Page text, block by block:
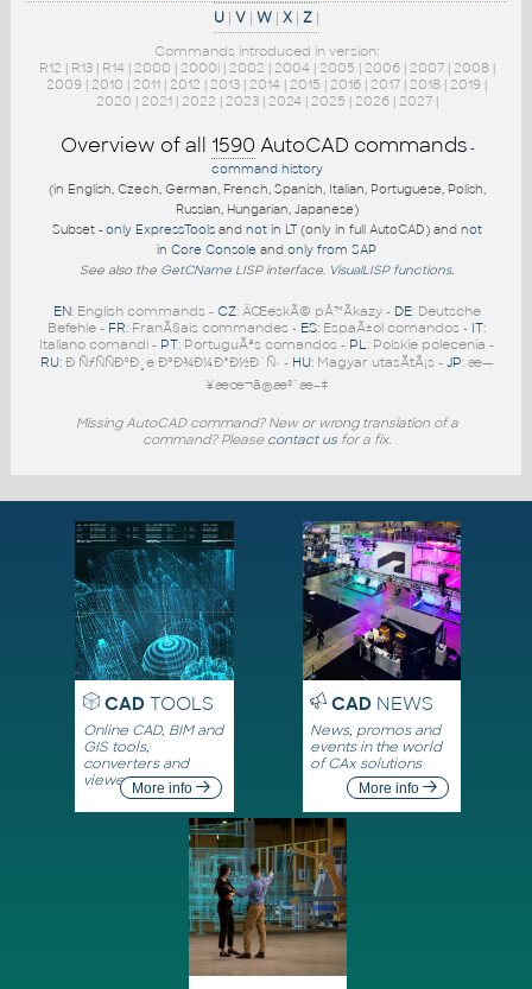
U | V | W | X | Z |
Commands introduced in version:
R12 | R13| R14| 2000 | 2000i| 2002 | 2004| 2005 | 2006| 2007| 2008|
2009 | 2010 | 2011 | 2012 | 2013 | 2014 | 2015 | 2016 | 2017 | 2018 | 2019 |
2020 | 2021| 2022 | 2023| 2024| 2025 | 2026| 2027|
Overview of all 1590 AutoCAD commands -
command history
(in English, Czech, German, French, Spanish, Italian, Portuguese, Polish,
Russian, Hungarian, Japanese)
Subset - only ExpressToolsand not in LT(only in full AutoCAD) and not
in Core Console and only from SAP
See also the GetCName LISP interface. VisualLISP functions.
EN: English commands - CZ: ÄŒeskÃ© pÅ™Ã­kazy - DE: Deutsche
Befehle - FR: FranÃ§ais commandes - ES: EspaÃ±ol comandos - IT:
Italiano comandi - PT: PortuguÃªs comandos - PL: Polskie polecenia -
RU: Ð ÑƒÑÑÐºÐ¸e ÐºÐ¾Ð¼Ð°Ð½Ð´Ñ‹ - HU: Magyar utasÃ­tÃ¡s - JP: æ—
¥æœ¬ã®æ³¨æ–‡
Missing AutoCAD command? New or wrong translation of a
command? Please contact us for a fix.
CADTOOLS
Online CAD, BIM and
GIS tools,
converters and
viewersMore info
CADNEWS
News, promos and
events in the world
of CAx solutions
More info